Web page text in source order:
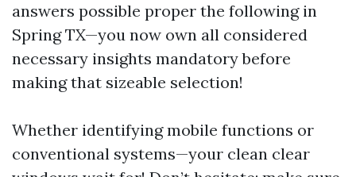
answers possible proper the following in
Spring TX—you now own all considered
necessary insights mandatory before
making that sizeable selection!
Whether identifying mobile functions or
conventional systems—your clean clear